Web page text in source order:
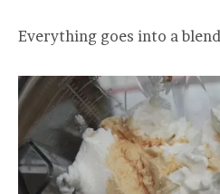
Everything goes into a